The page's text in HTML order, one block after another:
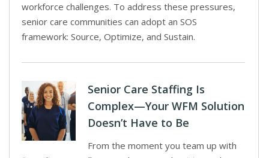
workforce challenges. To address these pressures,
senior care communities can adopt an SOS
framework: Source, Optimize, and Sustain.
Senior Care Staffing Is
Complex—Your WFM Solution
Doesn’t Have to Be
From the moment you team up with